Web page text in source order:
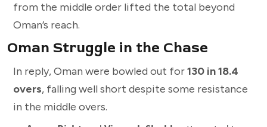
from the middle order lifted the total beyond
Oman’s reach.
Oman Struggle in the Chase
In reply, Oman were bowled out for130 in 18.4
overs, falling well short despite some resistance
in the middle overs.